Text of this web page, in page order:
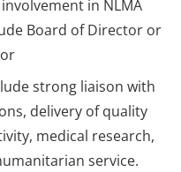
in NLMA
Board of Director or
strong liaison with
delivery of quality
medical research,
service.